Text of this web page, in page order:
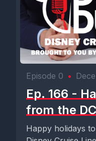
Episode 0 •
Ep. 166 -
from the
Happy holidays